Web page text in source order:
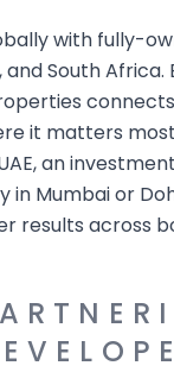
with fully-
and South Africa.
it matters
an
in Mumbai or
results across